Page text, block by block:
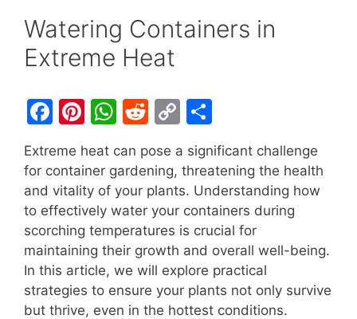
Watering Containers in
Extreme Heat
F
c
e
b
o
o
k
Pi
er
e
st
W
at
s
A
p
p
R
d
di
t
C
p
y
Li
n
k
ar
e
Extreme heat can pose a significant challenge
for container gardening, threatening the health
and vitality of your plants. Understanding how
to effectively water your containers during
scorching temperatures is crucial for
maintaining their growth and overall well-being.
In this article, we will explore practical
strategies to ensure your plants not only survive
but thrive, even in the hottest conditions.